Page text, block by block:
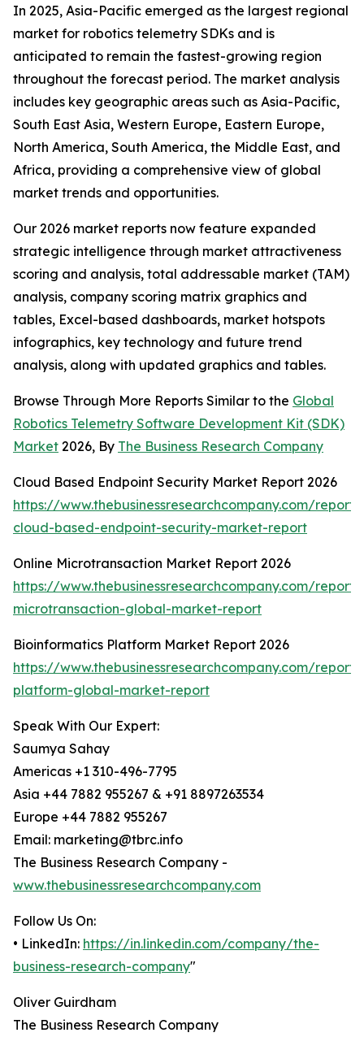
In 2025, Asia-Pacific emerged as the largest regional
market for robotics telemetry SDKs and is
anticipated to remain the fastest-growing region
throughout the forecast period. The market analysis
includes key geographic areas such as Asia-Pacific,
South East Asia, Western Europe, Eastern Europe,
North America, South America, the Middle East, and
Africa, providing a comprehensive view of global
market trends and opportunities.
Our 2026 market reports now feature expanded
strategic intelligence through market attractiveness
scoring and analysis, total addressable market (TAM)
analysis, company scoring matrix graphics and
tables, Excel-based dashboards, market hotspots
infographics, key technology and future trend
analysis, along with updated graphics and tables.
Browse Through More Reports Similar to the Global
Robotics Telemetry Software Development Kit (SDK)
Market 2026, By The Business Research Company
Cloud Based Endpoint Security Market Report 2026
https://www.thebusinessresearchcompany.com/
cloud-based-endpoint-security-market-report
Online Microtransaction Market Report 2026
https://www.thebusinessresearchcompany.com/
microtransaction-global-market-report
Bioinformatics Platform Market Report 2026
https://www.thebusinessresearchcompany.com/
platform-global-market-report
Speak With Our Expert:
Saumya Sahay
Americas +1 310-496-7795
Asia +44 7882 955267 & +91 8897263534
Europe +44 7882 955267
Email: marketing@tbrc.info
The Business Research Company -
www.thebusinessresearchcompany.com
Follow Us On:
• LinkedIn: https://in.linkedin.com/company/the-
business-research-company"
Oliver Guirdham
The Business Research Company